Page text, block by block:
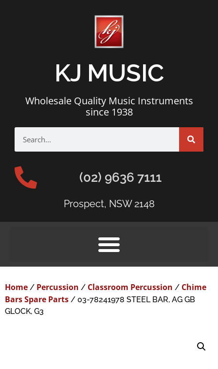
KJ MUSIC
Wholesale Quality Music Instruments
since 1938
(02) 9636 7111
Prospect, NSW 2148
Home / Percussion / Classroom Percussion / Chime
Bars Spare Parts / 03-78241978 STEEL BAR, AG GB
GLOCK, G3